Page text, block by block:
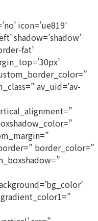
icon=’ue819′
shadow=’shadow’
fat’
av_uid=’av-
border_color=”